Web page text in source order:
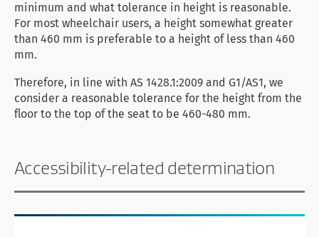
minimum and what tolerance in height is reasonable.
For most wheelchair users, a height somewhat greater
than 460 mm is preferable to a height of less than 460
mm.
Therefore, in line with AS 1428.1:2009 and G1/AS1, we
consider a reasonable tolerance for the height from the
floor to the top of the seat to be 460-480 mm.
Accessibility-related determination